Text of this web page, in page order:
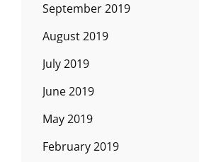
September 2019
August 2019
July 2019
June 2019
May 2019
February 2019